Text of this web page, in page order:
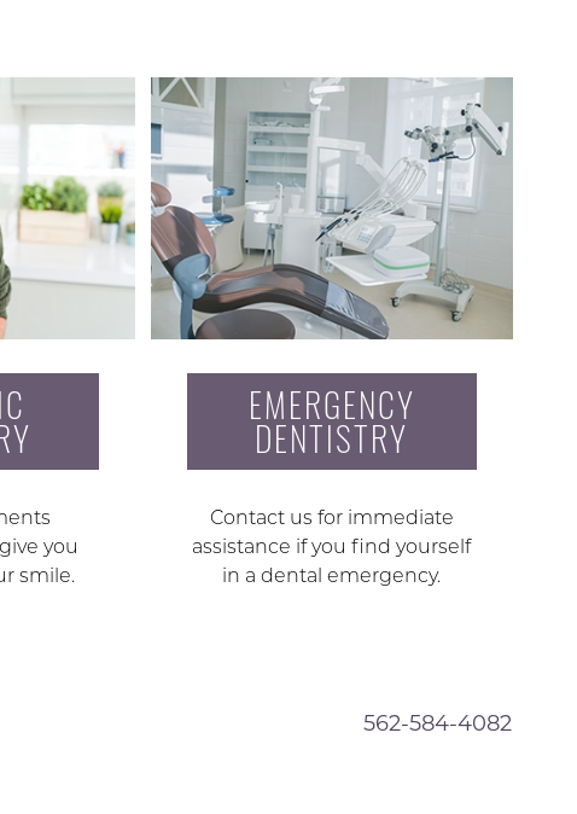
you
smile.
EMERGENCY
DENTISTRY
Contact us for immediate
assistance if you find yourself
in a dental emergency.
562-584-4082